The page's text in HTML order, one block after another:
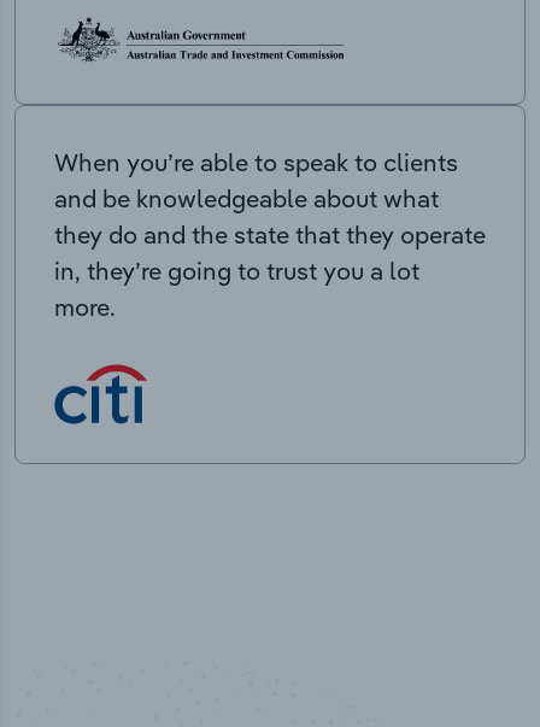
When you’re able to speak to clients
and be knowledgeable about what
they do and the state that they operate
in, they’re going to trust you a lot
more.